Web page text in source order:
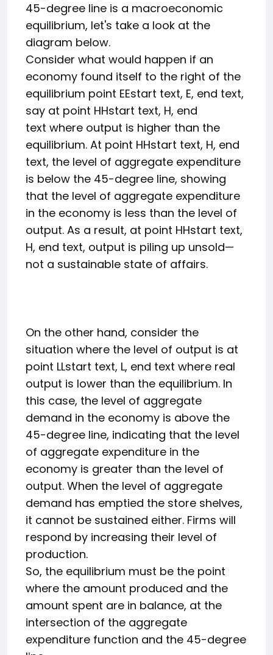
45-degree line is a macroeconomic
equilibrium, let's take a look at the
diagram below.
Consider what would happen if an
economy found itself to the right of the
equilibrium point EEstart text, E, end text,
say at point HHstart text, H, end
text where output is higher than the
equilibrium. At point HHstart text, H, end
text, the level of aggregate expenditure
is below the 45-degree line, showing
that the level of aggregate expenditure
in the economy is less than the level of
output. As a result, at point HHstart text,
H, end text, output is piling up unsold—
not a sustainable state of affairs.
On the other hand, consider the
situation where the level of output is at
point LLstart text, L, end text where real
output is lower than the equilibrium. In
this case, the level of aggregate
demand in the economy is above the
45-degree line, indicating that the level
of aggregate expenditure in the
economy is greater than the level of
output. When the level of aggregate
demand has emptied the store shelves,
it cannot be sustained either. Firms will
respond by increasing their level of
production.
So, the equilibrium must be the point
where the amount produced and the
amount spent are in balance, at the
intersection of the aggregate
expenditure function and the 45-degree